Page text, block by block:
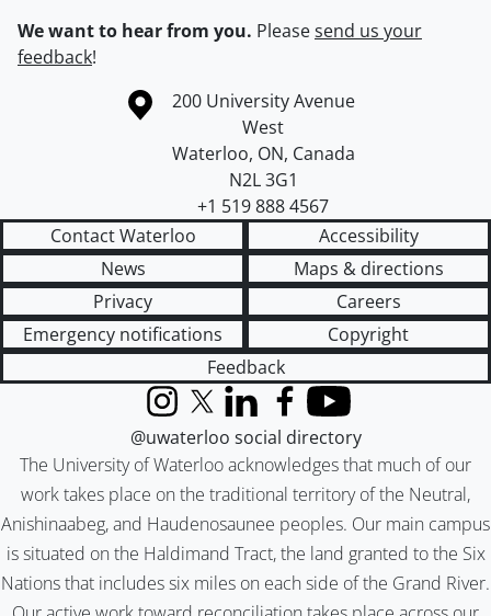
We want to hear from you. Pleasesend us your
feedback!
Information about the University of Waterloo
Campus map
200 University Avenue
West
Waterloo, ON, Canada
N2L 3G1
+1 519 888 4567
Contact Waterloo
Accessibility
News
Maps & directions
Privacy
Careers
Emergency notifications
Copyright
Feedback
The University of Waterloo acknowledges that much of our
work takes place on the traditional territory of the Neutral,
Anishinaabeg, and Haudenosaunee peoples. Our main campus
is situated on the Haldimand Tract, the land granted to the Six
Nations that includes six miles on each side of the Grand River.
InstagramX (formerly Twitter)
LinkedInFacebook
YouTube
@uwaterloo social directory